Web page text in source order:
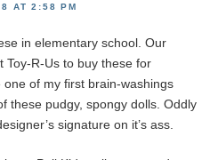
AT 2:58 PM
in elementary school. Our
Toy-R-Us to buy these for
of my first brain-washings
these pudgy, spongy dolls. Oddly
signature on it’s ass.